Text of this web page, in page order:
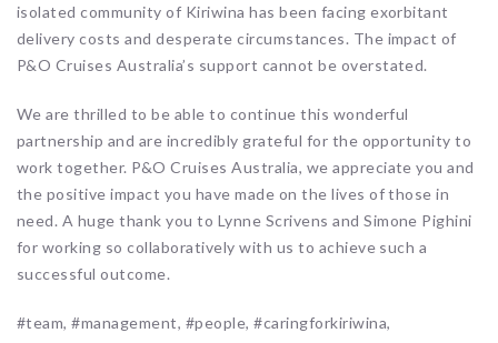
isolated community of Kiriwina has been facing exorbitant
delivery costs and desperate circumstances. The impact of
P&O Cruises Australia’s support cannot be overstated.
We are thrilled to be able to continue this wonderful
partnership and are incredibly grateful for the opportunity to
work together. P&O Cruises Australia, we appreciate you and
the positive impact you have made on the lives of those in
need. A huge thank you to Lynne Scrivens and Simone Pighini
for working so collaboratively with us to achieve such a
successful outcome.
#team, #management, #people, #caringforkiriwina,